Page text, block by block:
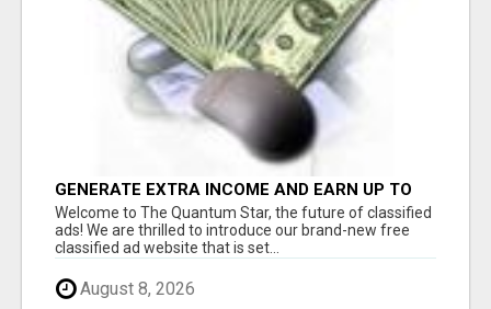
GENERATE EXTRA INCOME AND EARN UP TO
$100'S DAILY
Welcome to The Quantum Star, the future of classified
ads! We are thrilled to introduce our brand-new free
classified ad website that is set...
August 8, 2026